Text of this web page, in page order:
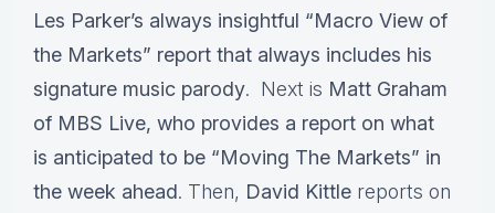
Les Parker’s always insightful “Macro View of
the Markets” report that always includes his
signature music parody. Next is Matt Graham
of MBS Live, who provides a report on what
is anticipated to be “Moving The Markets” in
the week ahead. Then, David Kittle reports on